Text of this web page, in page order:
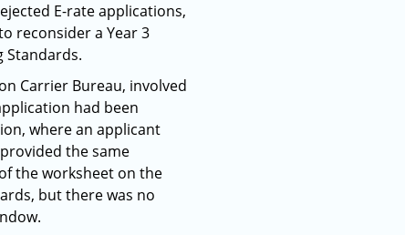
E-rate applications,
reconsider a Year 3
Standards.
Carrier Bureau, involved
had been
where an applicant
the same
the worksheet on the
but there was no